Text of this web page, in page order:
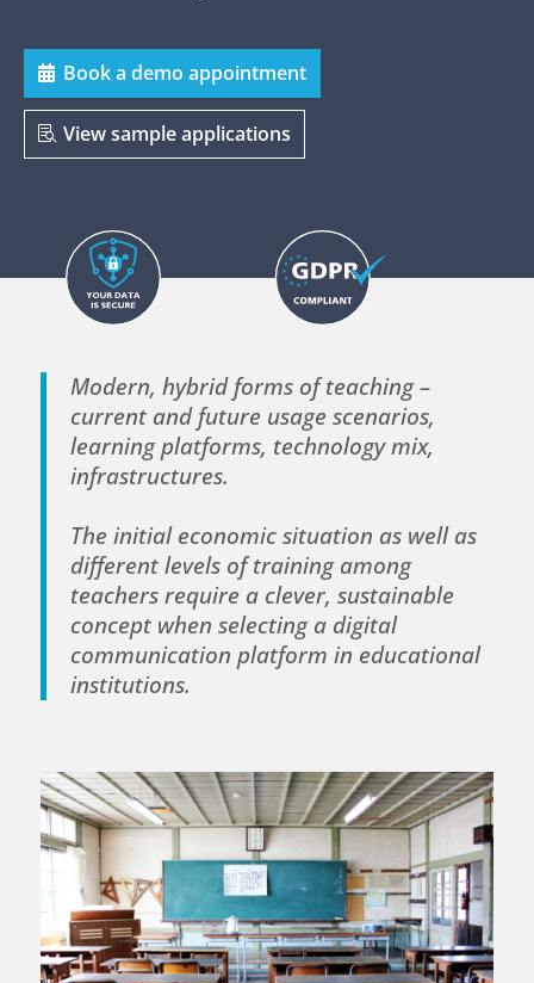
Book a demo appointment
View sample applications
Modern, hybrid forms of teaching –
current and future usage scenarios,
learning platforms, technology mix,
infrastructures.
The initial economic situation as well as
different levels of training among
teachers require a clever, sustainable
concept when selecting a digital
communication platform in educational
institutions.